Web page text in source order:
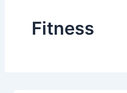
Fitness